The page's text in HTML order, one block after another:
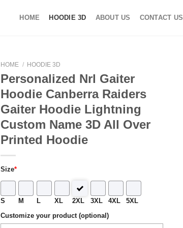
HOME HOODIE 3D ABOUT US CONTACT US
HOME / HOODIE 3D
Personalized Nrl Gaiter
Hoodie Canberra Raiders
Gaiter Hoodie Lightning
Custom Name 3D All Over
Printed Hoodie
Size*
S M L XL 2XL 3XL 4XL 5XL
Customize your product (optional)